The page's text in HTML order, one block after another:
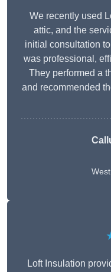
We recently used
attic, and the
initial consultation
was professional,
They performed a
and recommended
Loft Insulation